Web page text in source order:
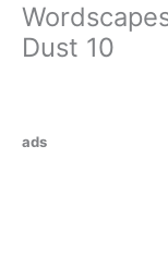
Dust 10
ads